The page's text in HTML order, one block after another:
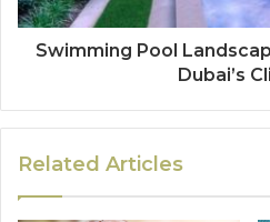
Swimming Pool
Dubai’s
Related Articles